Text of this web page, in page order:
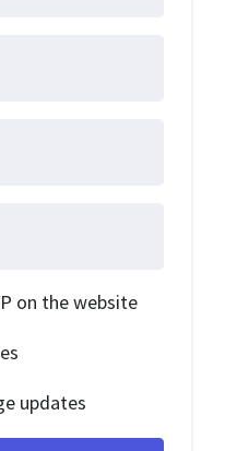
on the website
updates